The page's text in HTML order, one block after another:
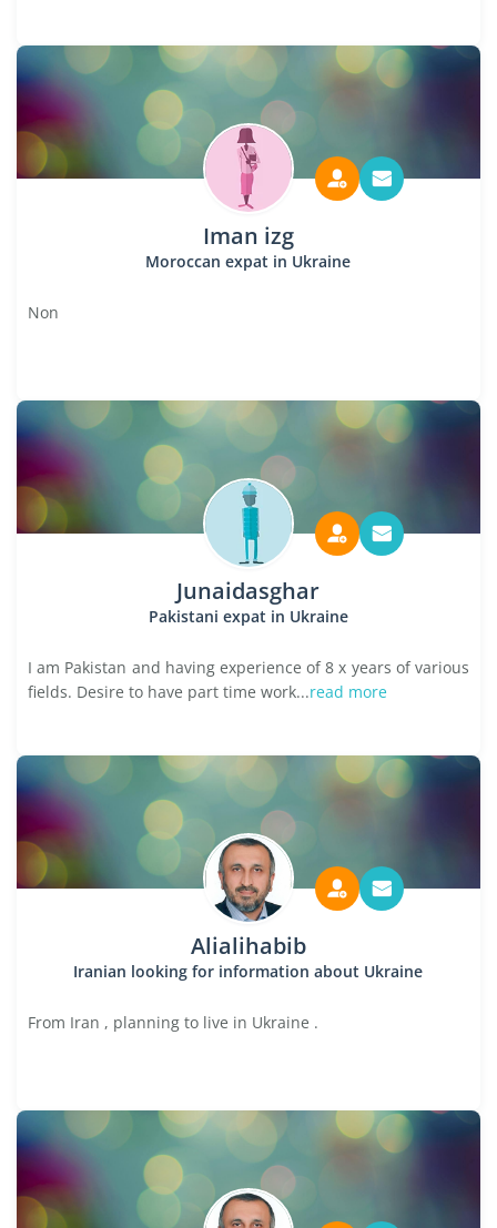
Iman izg
Moroccan expat in Ukraine
Non
Junaidasghar
Pakistani expat in Ukraine
I am Pakistan and having experience of 8 x years of various
fields. Desire to have part time work...read more
Alialihabib
Iranian looking for information about Ukraine
From Iran , planning to live in Ukraine .